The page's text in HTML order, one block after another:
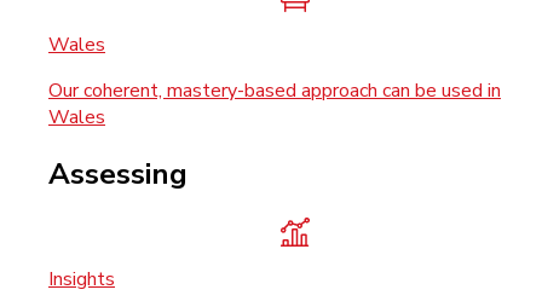
Wales
Our coherent, mastery-based approach can be used in
Wales
Assessing
Insights